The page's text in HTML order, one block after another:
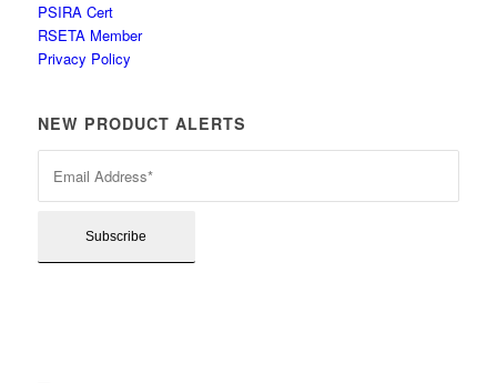
PSIRA Cert
RSETA Member
Privacy Policy
NEW PRODUCT ALERTS